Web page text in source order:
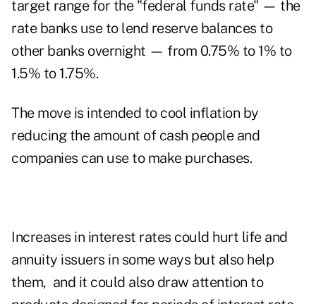
target range for the "federal funds rate" — the
rate banks use to lend reserve balances to
other banks overnight — from 0.75% to 1% to
1.5% to 1.75%.
The move is intended to cool inflation by
reducing the amount of cash people and
companies can use to make purchases.
Increases in interest rates could hurt life and
annuity issuers in some ways but also help
them, and it could also draw attention to